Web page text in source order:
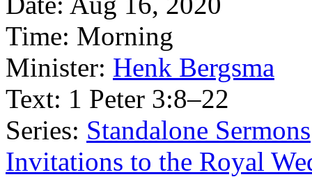
Time: Morning
Minister: Henk Bergsma
Text: 1 Peter 3:8–22
Series: Standalone Sermons
Invitations to the Royal